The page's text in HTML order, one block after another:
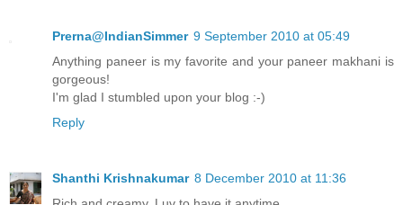
Prerna@IndianSimmer 9 September 2010 at 05:49
Anything paneer is my favorite and your paneer makhani is
gorgeous!
I'm glad I stumbled upon your blog :-)
Reply
Shanthi Krishnakumar 8 December 2010 at 11:36